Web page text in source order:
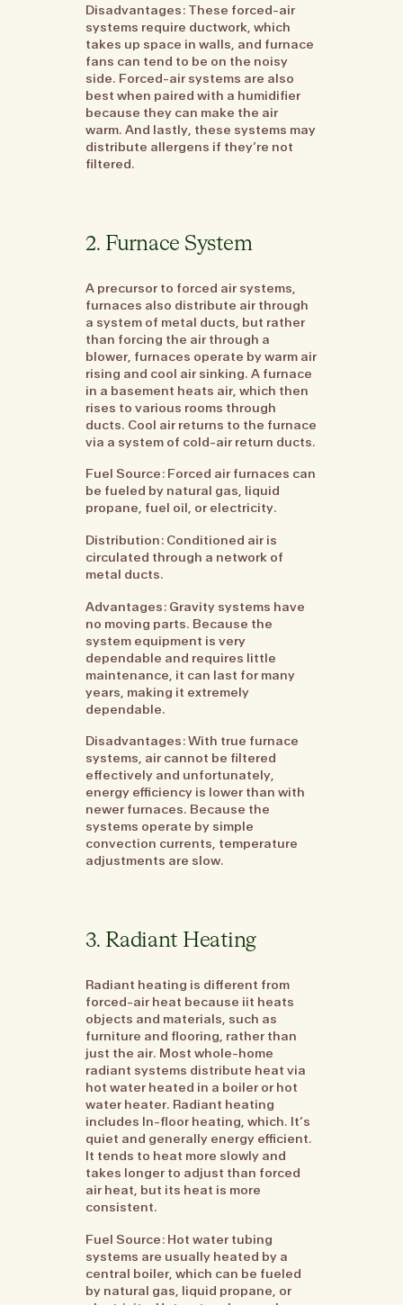
Disadvantages: These forced-air
systems require ductwork, which
takes up space in walls, and furnace
fans can tend to be on the noisy
side. Forced-air systems are also
best when paired with a humidifier
because they can make the air
warm. And lastly, these systems may
distribute allergens if they’re not
filtered.
2. Furnace System
A precursor to forced air systems,
furnaces also distribute air through
a system of metal ducts, but rather
than forcing the air through a
blower, furnaces operate by warm air
rising and cool air sinking. A furnace
in a basement heats air, which then
rises to various rooms through
ducts. Cool air returns to the furnace
via a system of cold-air return ducts.
Fuel Source: Forced air furnaces can
be fueled by natural gas, liquid
propane, fuel oil, or electricity.
Distribution: Conditioned air is
circulated through a network of
metal ducts.
Advantages: Gravity systems have
no moving parts. Because the
system equipment is very
dependable and requires little
maintenance, it can last for many
years, making it extremely
dependable.
Disadvantages: With true furnace
systems, air cannot be filtered
effectively and unfortunately,
energy efficiency is lower than with
newer furnaces. Because the
systems operate by simple
convection currents, temperature
adjustments are slow.
3. Radiant Heating
Radiant heating is different from
forced-air heat because iit heats
objects and materials, such as
furniture and flooring, rather than
just the air. Most whole-home
radiant systems distribute heat via
hot water heated in a boiler or hot
water heater. Radiant heating
includes In-floor heating, which. It’s
quiet and generally energy efficient.
It tends to heat more slowly and
takes longer to adjust than forced
air heat, but its heat is more
consistent.
Fuel Source: Hot water tubing
systems are usually heated by a
central boiler, which can be fueled
by natural gas, liquid propane, or